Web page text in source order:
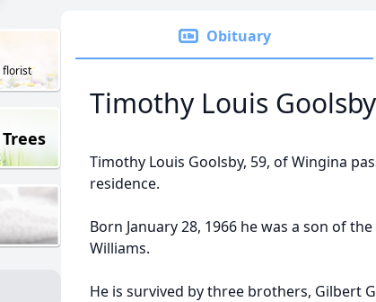
florist
Obituary
Timothy Louis Goolsby
Timothy Louis Goolsby, 59, of Wingina
residence.
Born January 28, 1966 he was a son of
Williams.
He is survived by three brothers, Gilbert